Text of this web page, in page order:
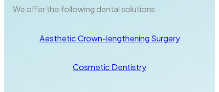
We offer the following dental solutions.
Aesthetic Crown-lengthening Surgery
Cosmetic Dentistry